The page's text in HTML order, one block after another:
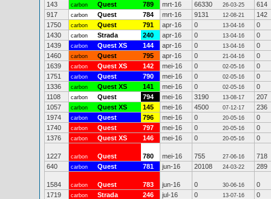
143
carbon Quest 789 mrt-16 66330 26-03-25
614
917
carbon Quest 784 mrt-16 9131 12-08-21
142
1750
carbon Quest 791 apr-16 0 13-04-16
0
1430
carbon Strada 240 apr-16 0 13-04-16
0
1439
carbon Quest XS 144 apr-16 0 13-04-16
0
1460
carbon Quest 795 apr-16 0 21-04-16
0
1639
carbon Quest XS 142 mei-16 0 02-05-16
0
1751
carbon Quest 790 mei-16 0 02-05-16
0
1336
carbon Quest XS 141 mei-16 0 02-05-16
0
1108
carbon Quest 794 mei-16 3190 13-08-17
207
1057
carbon Quest XS 145 mei-16 4500 07-12-17
236
1974
carbon Quest 796 mei-16 0 20-05-16
0
1740
carbon Quest 797 mei-16 0 20-05-16
0
1376
carbon Quest XS 146 mei-16 0 20-05-16 0
1227 carbon Quest 780 mei-16 755 27-06-16
718
640
carbon Quest 781 jun-16 20108 24-03-22 289
1584 carbon Quest 783 jun-16 0 30-06-16
0
1719
carbon Strada 246 jul-16 0 13-07-16
0